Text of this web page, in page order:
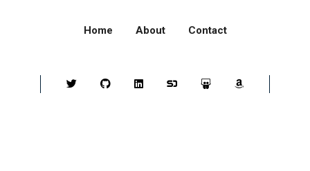
Home About Contact